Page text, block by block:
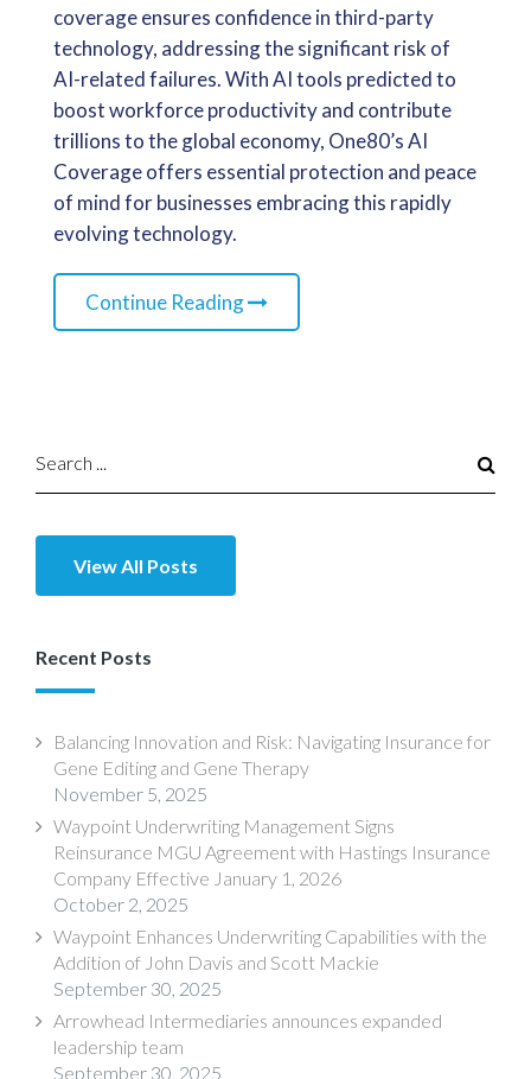
coverage ensures confidence in third-party
technology, addressing the significant risk of
AI-related failures. With AI tools predicted to
boost workforce productivity and contribute
trillions to the global economy, One80’s AI
Coverage offers essential protection and peace
of mind for businesses embracing this rapidly
evolving technology.
Continue Reading
View All Posts
Recent Posts
Balancing Innovation and Risk: Navigating Insurance for
Gene Editing and Gene Therapy
November 5, 2025
Waypoint Underwriting Management Signs
Reinsurance MGU Agreement with Hastings Insurance
Company Effective January 1, 2026
October 2, 2025
Waypoint Enhances Underwriting Capabilities with the
Addition of John Davis and Scott Mackie
September 30, 2025
Arrowhead Intermediaries announces expanded
leadership team
September 30, 2025